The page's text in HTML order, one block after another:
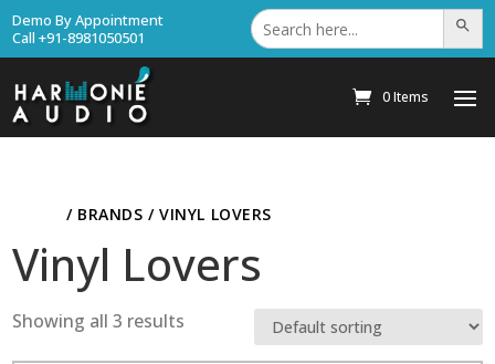
Demo By Appointment
Call +91-8981050501
Search
for: Search
0 Items
/ BRANDS / VINYL LOVERS
Vinyl Lovers
Showing all 3 results